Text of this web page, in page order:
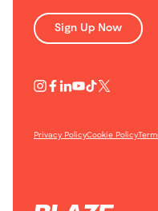
Sign Up Now
Privacy PolicyCookie Policy